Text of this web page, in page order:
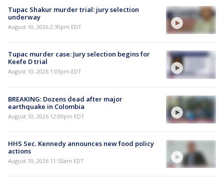
Tupac Shakur murder trial: jury selection
underway
August 10, 2026 2:30pm EDT
Tupac murder case: Jury selection begins for
Keefe D trial
August 10, 2026 1:03pm EDT
BREAKING: Dozens dead after major
earthquake in Colombia
August 10, 2026 12:09pm EDT
HHS Sec. Kennedy announces new food policy
actions
August 10, 2026 11:53am EDT